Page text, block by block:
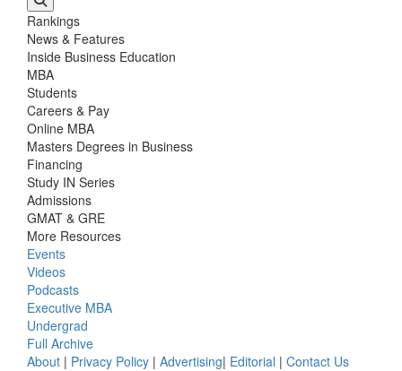
Rankings
News & Features
Inside Business Education
MBA
Students
Careers & Pay
Online MBA
Masters Degrees in Business
Financing
Study IN Series
Admissions
GMAT & GRE
More Resources
Events
Videos
Podcasts
Executive MBA
Undergrad
Full Archive
About | Privacy Policy | Advertising| Editorial | Contact Us